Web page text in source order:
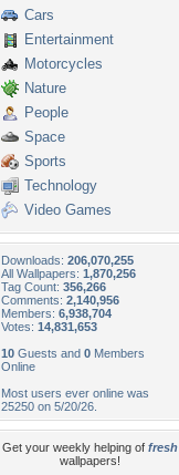
Cars
Entertainment
Motorcycles
Nature
People
Space
Sports
Technology
Video Games
Downloads: 206,070,255
All Wallpapers: 1,870,256
Tag Count: 356,266
Comments: 2,140,956
Members: 6,938,704
Votes: 14,831,653
10 Guests and 0 Members
Online
Most users ever online was
25250 on 5/20/26.
Get your weekly helping of fresh
wallpapers!